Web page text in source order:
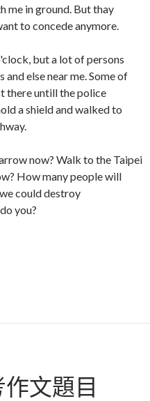
me in ground. But thay
to concede anymore.
but a lot of persons
else near me. Some of
there untill the police
a shield and walked to
now? Walk to the Taipei
How many people will
could destroy
you?
文題目